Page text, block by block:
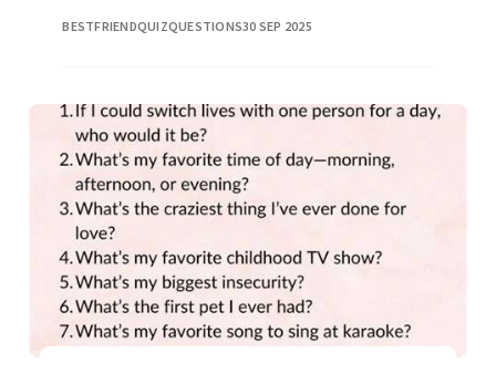
you celebrate any holiday
BESTFRIENDQUIZQUESTIONS30 SEP 2025